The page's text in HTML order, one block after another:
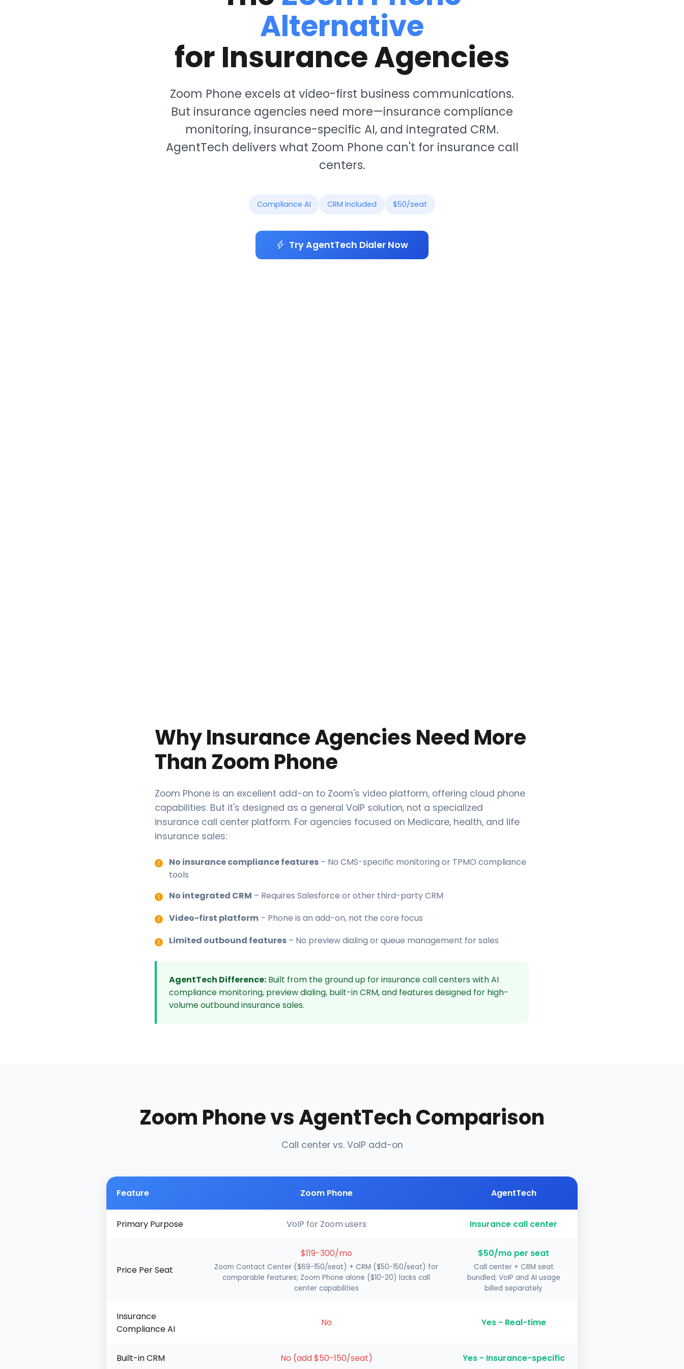
Alternative
for Insurance Agencies
Zoom Phone excels at video-first business communications.
But insurance agencies need more—insurance compliance
monitoring, insurance-specific AI, and integrated CRM.
AgentTech delivers what Zoom Phone can't for insurance call
centers.
Compliance AI CRM included $50/seat
Try AgentTech Dialer Now
Why Insurance Agencies Need More
Than Zoom Phone
Zoom Phone is an excellent add-on to Zoom's video platform, offering cloud phone
capabilities. But it's designed as a general VoIP solution, not a specialized
insurance call center platform. For agencies focused on Medicare, health, and life
insurance sales:
No insurance compliance features – No CMS-specific monitoring or TPMO compliance
tools
No integrated CRM – Requires Salesforce or other third-party CRM
Video-first platform – Phone is an add-on, not the core focus
Limited outbound features – No preview dialing or queue management for sales
AgentTech Difference: Built from the ground up for insurance call centers with AI
compliance monitoring, preview dialing, built-in CRM, and features designed for high-
volume outbound insurance sales.
Zoom Phone vs AgentTech Comparison
Call center vs. VoIP add-on
Feature Zoom Phone AgentTech
Primary Purpose VoIP for Zoom users Insurance call center
Price Per Seat
$119-300/mo
Zoom Contact Center ($69-150/seat) + CRM ($50-150/seat) for
comparable features; Zoom Phone alone ($10-20) lacks call
center capabilities
$50/mo per seat
Call center + CRM seat
bundled; VoIP and AI usage
billed separately
Insurance
Compliance AI
No Yes - Real-time
Built-in CRM No (add $50-150/seat) Yes - Insurance-specific